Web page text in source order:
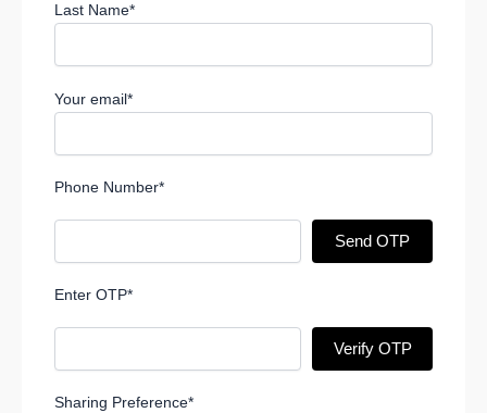
Last Name*
Your email*
Phone Number*
Send OTP
Enter OTP*
Verify OTP
Sharing Preference*